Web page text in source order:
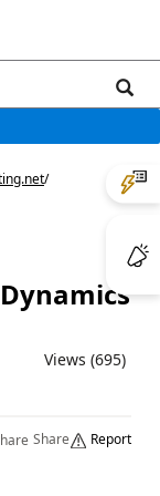
/
Views (695)
Share Report